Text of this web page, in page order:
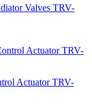
Valves TRV-
Actuator TRV-